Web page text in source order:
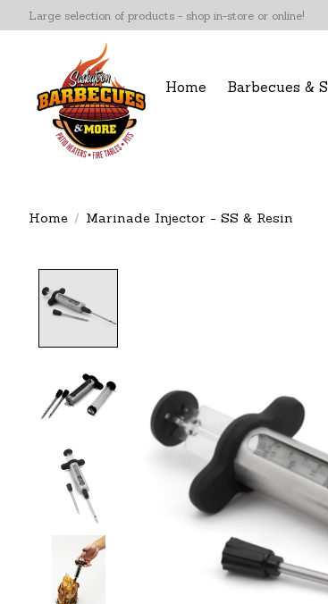
Large selection of products - shop in-store or online!
Home Barbecues &
Home / Marinade Injector - SS & Resin